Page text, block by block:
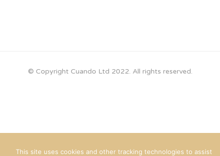
© Copyright Cuando Ltd 2022. All rights reserved.
This site uses cookies and other tracking technologies to assist